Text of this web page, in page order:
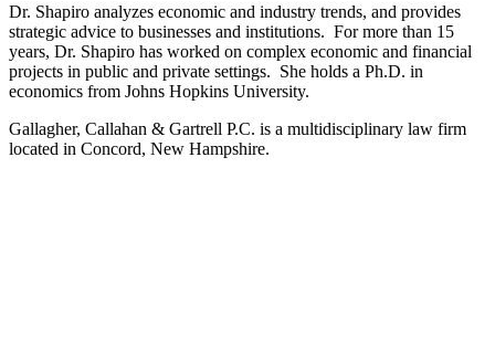
Dr. Shapiro analyzes economic and industry trends, and provides
strategic advice to businesses and institutions. For more than 15
years, Dr. Shapiro has worked on complex economic and financial
projects in public and private settings. She holds a Ph.D. in
economics from Johns Hopkins University.
Gallagher, Callahan & Gartrell P.C. is a multidisciplinary law firm
located in Concord, New Hampshire.